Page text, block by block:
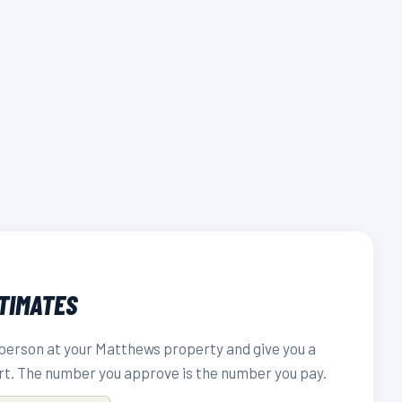
at your Matthews property and give you a
The number you approve is the number you pay.